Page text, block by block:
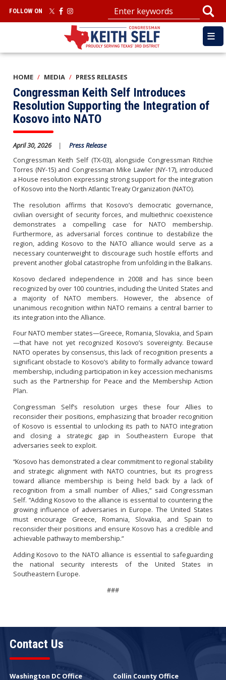
main
FOLLOW ON
HOME MEDIA PRESS RELEASES
Congressman Keith Self Introduces
Resolution Supporting the Integration of
Kosovo into NATO
April 30, 2026
Press Release
Congressman Keith Self (TX-03), alongside Congressman Ritchie
Torres (NY-15) and Congressman Mike Lawler (NY-17), introduced
a House resolution expressing strong support for the integration
of Kosovo into the North Atlantic Treaty Organization (NATO).
The resolution affirms that Kosovo’s democratic governance,
civilian oversight of security forces, and multiethnic coexistence
demonstrates a compelling case for NATO membership.
Furthermore, as adversarial forces continue to destabilize the
region, adding Kosovo to the NATO alliance would serve as a
necessary counterweight to discourage such hostile efforts and
prevent another global catastrophe from unfolding in the Balkans.
Kosovo declared independence in 2008 and has since been
recognized by over 100 countries, including the United States and
a majority of NATO members. However, the absence of
unanimous recognition within NATO remains a central barrier to
its integration into the Alliance.
Four NATO member states—Greece, Romania, Slovakia, and Spain
—that have not yet recognized Kosovo’s sovereignty. Because
NATO operates by consensus, this lack of recognition presents a
significant obstacle to Kosovo’s ability to formally advance toward
membership, including participation in key accession mechanisms
such as the Partnership for Peace and the Membership Action
Plan.
Congressman Self’s resolution urges these four Allies to
reconsider their positions, emphasizing that broader recognition
of Kosovo is essential to unlocking its path to NATO integration
and closing a strategic gap in Southeastern Europe that
adversaries seek to exploit.
“Kosovo has demonstrated a clear commitment to regional stability
and strategic alignment with NATO countries, but its progress
toward alliance membership is being held back by a lack of
recognition from a small number of Allies,” said Congressman
Self. “Adding Kosovo to the alliance is essential to countering the
growing influence of adversaries in Europe. The United States
must encourage Greece, Romania, Slovakia, and Spain to
reconsider their positions and ensure Kosovo has a credible and
achievable pathway to membership.”
Adding Kosovo to the NATO alliance is essential to safeguarding
the national security interests of the United States in
Southeastern Europe.
###
Contact Us
Washington DC Office Collin County Office